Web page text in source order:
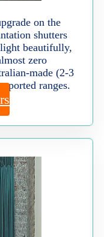
on the
shutters
beautifully,
zero
made (2-3
ranges.